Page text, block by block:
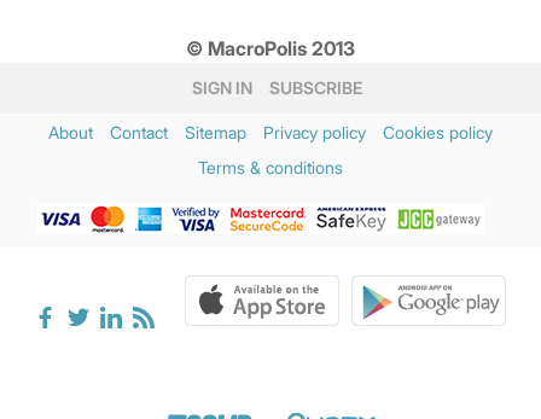
© MacroPolis 2013
SIGN IN SUBSCRIBE
About Contact Sitemap Privacy policy
Cookies policy
Terms & conditions